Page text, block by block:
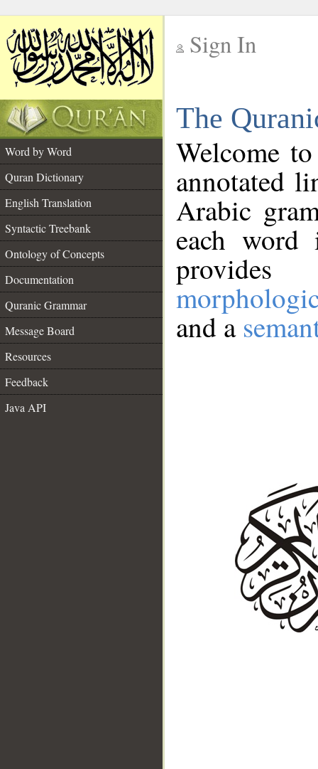
Sign In
The
Word by Word
Quran Dictionary
English Translation
Syntactic Treebank
Ontology of Concepts
Documentation
Quranic Grammar
Message Board
Resources
Feedback
Java API
Welcome
annotated
Arabic
each
and a